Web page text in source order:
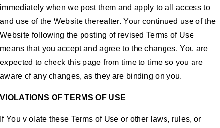
immediately when we post them and apply to all access to
and use of the Website thereafter. Your continued use of the
Website following the posting of revised Terms of Use
means that you accept and agree to the changes. You are
expected to check this page from time to time so you are
aware of any changes, as they are binding on you.
VIOLATIONS OF TERMS OF USE
If You violate these Terms of Use or other laws, rules, or